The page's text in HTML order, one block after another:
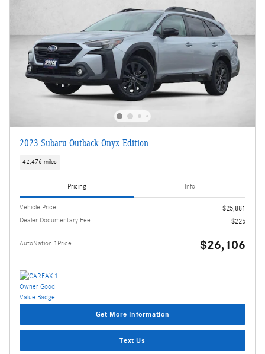
2023 Subaru Outback Onyx Edition
42,476 miles
Pricing Info
Vehicle Price
$25,881
Dealer Documentary Fee
$225
AutoNation 1Price $26,106
Get More Information
Text Us